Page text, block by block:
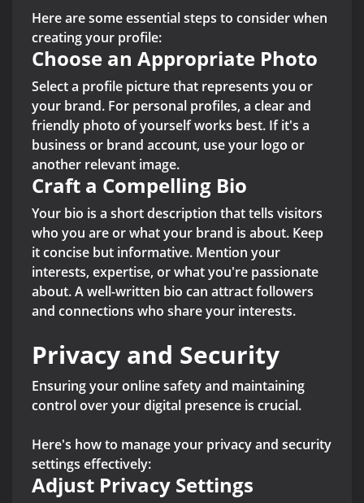
Here are some essential steps to consider when
creating your profile:
Choose an Appropriate Photo
Select a profile picture that represents you or
your brand. For personal profiles, a clear and
friendly photo of yourself works best. If it's a
business or brand account, use your logo or
another relevant image.
Craft a Compelling Bio
Your bio is a short description that tells visitors
who you are or what your brand is about. Keep
it concise but informative. Mention your
interests, expertise, or what you're passionate
about. A well-written bio can attract followers
and connections who share your interests.
Privacy and Security
Ensuring your online safety and maintaining
control over your digital presence is crucial.
Here's how to manage your privacy and security
settings effectively:
Adjust Privacy Settings